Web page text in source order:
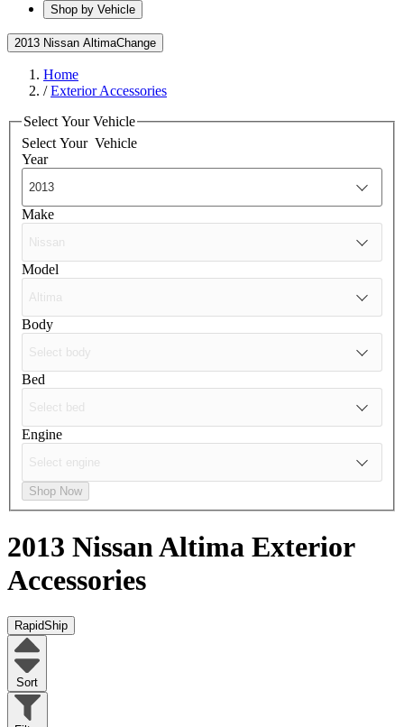
Shop by Vehicle
2013 Nissan AltimaChange
Home
/Exterior Accessories
Select Your Vehicle
Select Your Vehicle
Year
Make
Model
Body
Bed
Engine
Shop Now
2013 Nissan Altima Exterior
Accessories
RapidShip
Sort